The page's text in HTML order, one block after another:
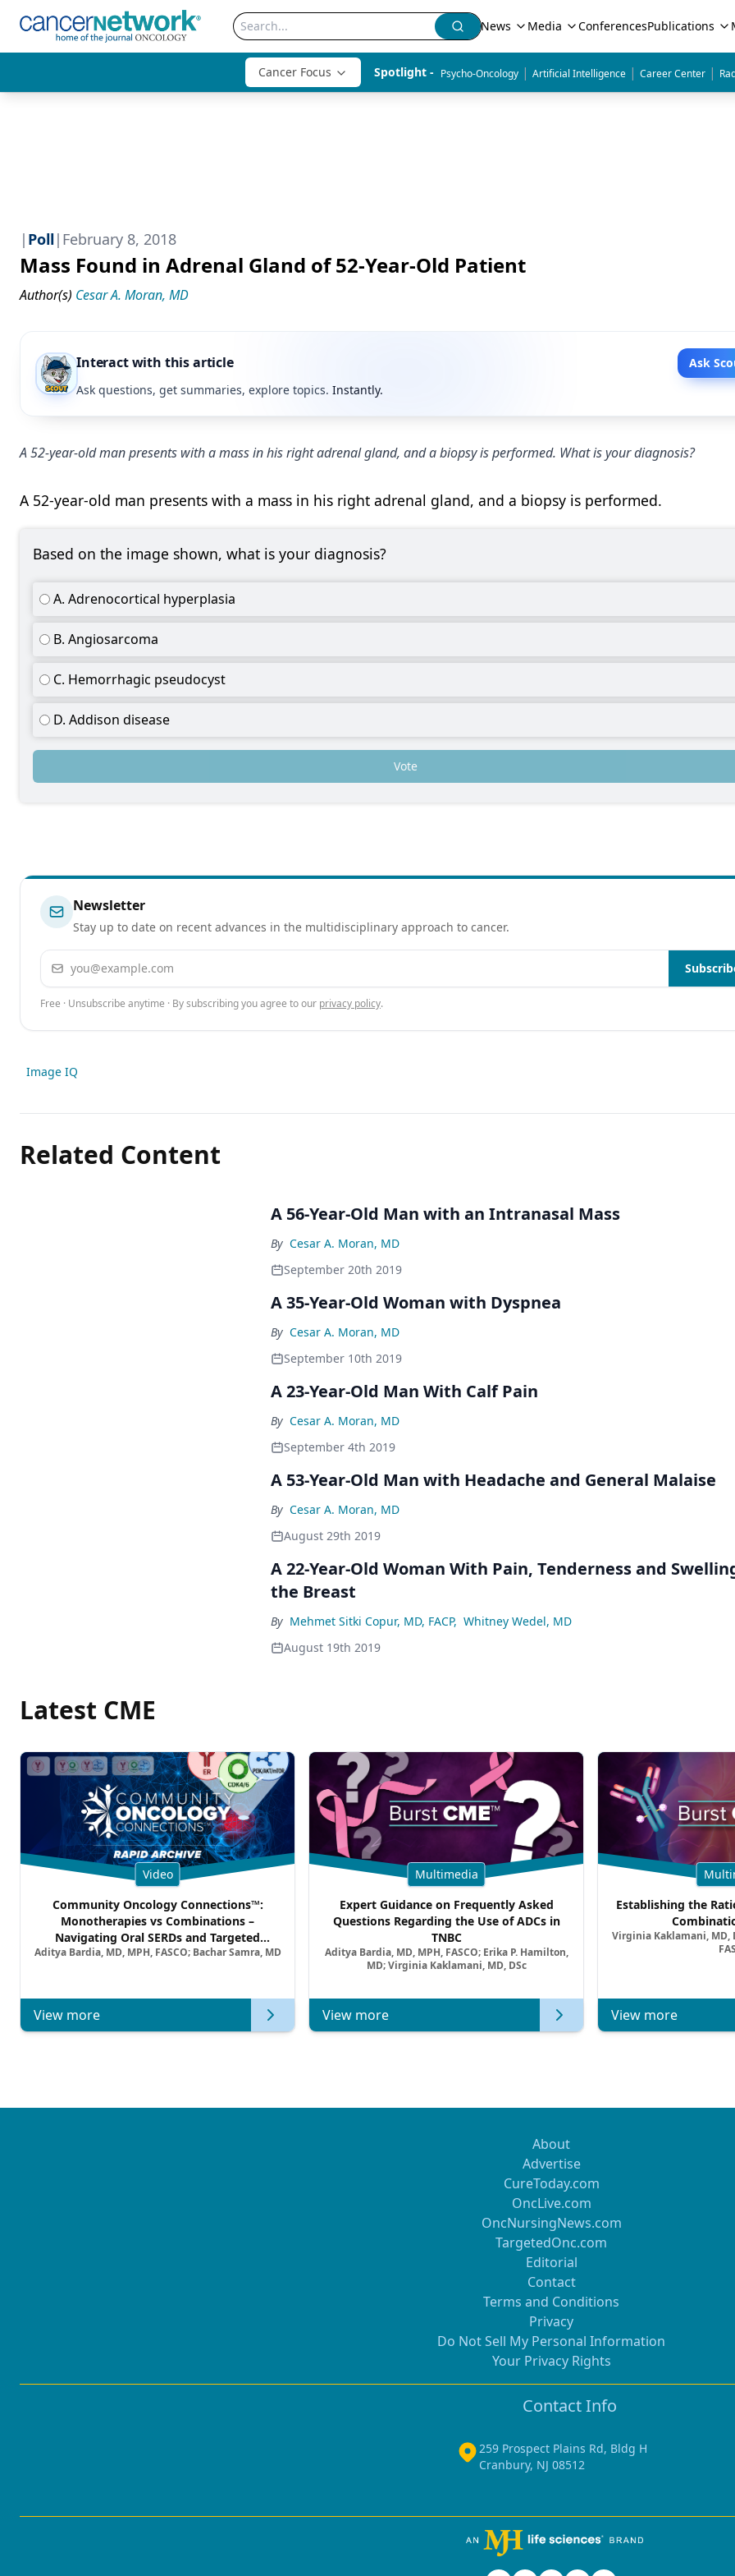
News Media ConferencesPublications
Cancer Focus Spotlight - Psycho-Oncology | Artificial Intelligence | Career Center |
| Poll| February 8, 2018
Mass Found in Adrenal Gland of 52-Year-Old Patient
Author(s) Cesar A. Moran, MD
Interact with this article
Ask
Ask questions, get summaries, explore topics. Instantly.
A 52-year-old man presents with a mass in his right adrenal gland, and a biopsy is performed. What is your diagnosis?
A 52-year-old man presents with a mass in his right adrenal gland, and a biopsy is performed.
Based on the image shown, what is your diagnosis?
A. Adrenocortical hyperplasia
B. Angiosarcoma
C. Hemorrhagic pseudocyst
D. Addison disease
Vote
Newsletter
Stay up to date on recent advances in the multidisciplinary approach to cancer.
Email address
Free · Unsubscribe anytime · By subscribing you agree to our privacy policy.
Image IQ
Related Content
A 56-Year-Old Man with an Intranasal Mass
By Cesar A. Moran, MD
September 20th 2019
A 35-Year-Old Woman with Dyspnea
By Cesar A. Moran, MD
September 10th 2019
A 23-Year-Old Man With Calf Pain
By Cesar A. Moran, MD
September 4th 2019
A 53-Year-Old Man with Headache and General Malaise
By Cesar A. Moran, MD
August 29th 2019
A 22-Year-Old Woman With Pain, Tenderness and
the Breast
By Mehmet Sitki Copur, MD, FACP, Whitney Wedel, MD
August 19th 2019
Latest CME
Video
Community Oncology Connections™:
Monotherapies vs Combinations –
Navigating Oral SERDs and Targeted
Combination Strategies in HR+/HER2–
Aditya Bardia, MD, MPH, FASCO; Bachar Samra, MD
View more
Multimedia
Expert Guidance on Frequently Asked
Questions Regarding the Use of ADCs in
TNBC
Aditya Bardia, MD, MPH, FASCO; Erika P. Hamilton,
MD; Virginia Kaklamani, MD, DSc
View more
Establishing the
Virginia Kaklamani, MD,
View more
About
Advertise
CureToday.com
OncLive.com
OncNursingNews.com
TargetedOnc.com
Editorial
Contact
Terms and Conditions
Privacy
Do Not Sell My Personal Information
Your Privacy Rights
Contact Info
259 Prospect Plains Rd, Bldg H
Cranbury, NJ 08512